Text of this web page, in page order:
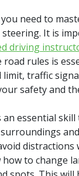
need to
It is
driving
road rules is
traffic
safety and
an essential
distractions
to change